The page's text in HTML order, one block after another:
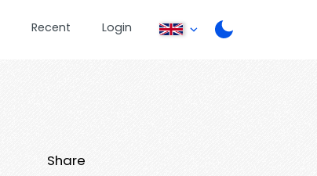
Recent Login
Share